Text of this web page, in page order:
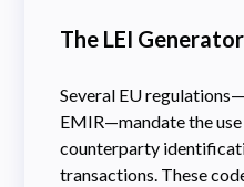
The LEI Generator
Several EU
EMIR—mandate the
counterparty
transactions. These